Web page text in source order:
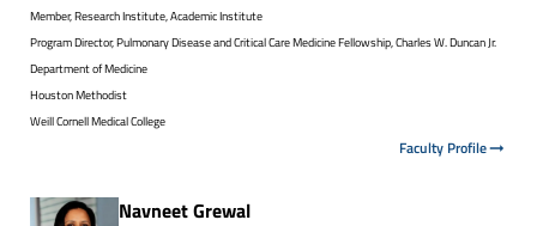
Member, Research Institute, Academic Institute
Program Director, Pulmonary Disease and Critical Care Medicine Fellowship, Charles W. Duncan Jr.
Department of Medicine
Houston Methodist
Weill Cornell Medical College
Faculty Profile
Navneet Grewal